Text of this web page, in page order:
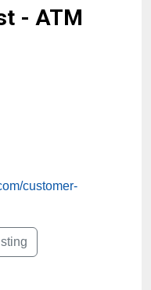
- ATM
customer-